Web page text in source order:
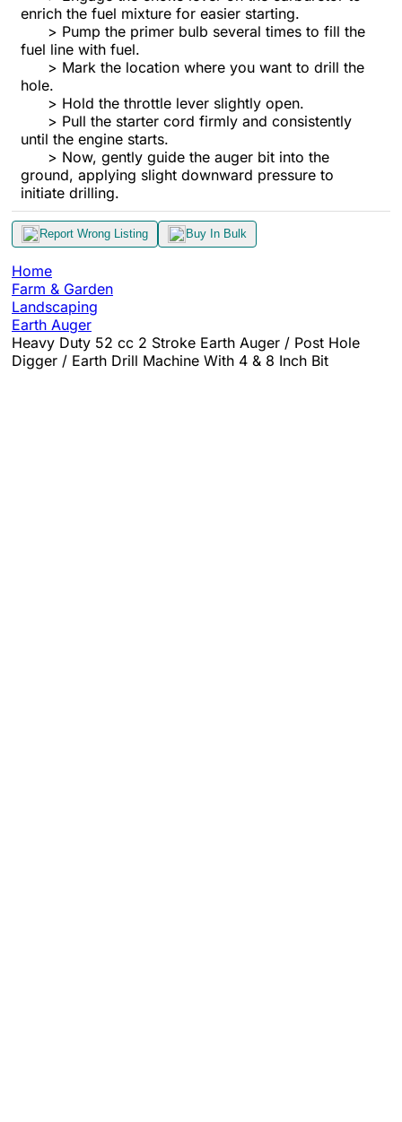
enrich the fuel mixture for easier starting.
> Pump the primer bulb several times to fill the
fuel line with fuel.
> Mark the location where you want to drill the
hole.
> Hold the throttle lever slightly open.
> Pull the starter cord firmly and consistently
until the engine starts.
> Now, gently guide the auger bit into the
ground, applying slight downward pressure to
initiate drilling.
Report Wrong Listing Buy In Bulk
Home
Farm & Garden
Landscaping
Earth Auger
Heavy Duty 52 cc 2 Stroke Earth Auger / Post Hole
Digger / Earth Drill Machine With 4 & 8 Inch Bit